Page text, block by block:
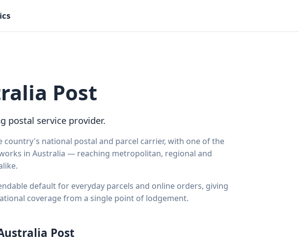
Post
postal service provider.
country's national postal and parcel carrier, with one of the
in Australia — reaching metropolitan, regional and
default for everyday parcels and online orders, giving
coverage from a single point of lodgement.
Post